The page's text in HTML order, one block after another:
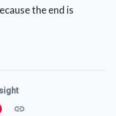
the end is